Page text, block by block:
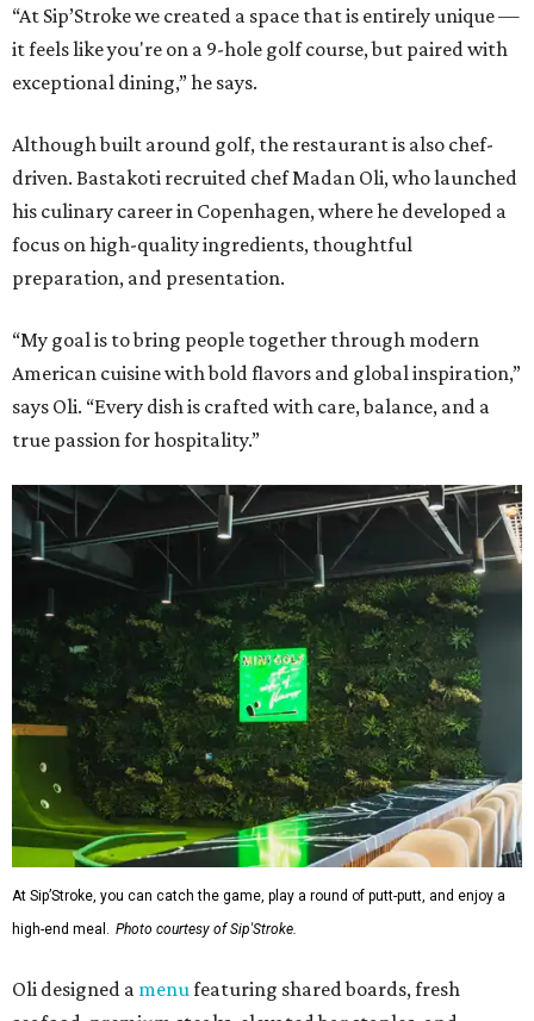
“At Sip’Stroke we created a space that is entirely unique —
it feels like you're on a 9-hole golf course, but paired with
exceptional dining,” he says.
Although built around golf, the restaurant is also chef-
driven. Bastakoti recruited chef Madan Oli, who launched
his culinary career in Copenhagen, where he developed a
focus on high-quality ingredients, thoughtful
preparation, and presentation.
“My goal is to bring people together through modern
American cuisine with bold flavors and global inspiration,”
says Oli. “Every dish is crafted with care, balance, and a
true passion for hospitality.”
At Sip’Stroke, you can catch the game, play a round of putt-putt, and enjoy a
high-end meal. Photo courtesy of Sip'Stroke.
Oli designed a menufeaturing shared boards, fresh